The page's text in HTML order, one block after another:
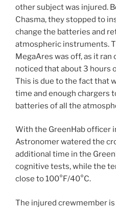
other subject was injured.
Chasma, they stopped to
change the batteries and
atmospheric instruments.
MegaAres was off, as it ran
noticed that about 3 hours
This is due to the fact that
time and enough chargers
batteries of all the
With the GreenHab officer
Astronomer watered the
additional time in the
cognitive tests, while the
close to 100°F/40°C.
The injured crewmember